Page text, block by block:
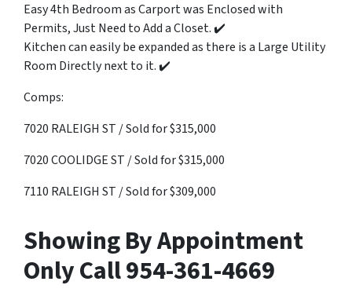
Easy 4th Bedroom as Carport was Enclosed with
Permits, Just Need to Add a Closet. ✔️
Kitchen can easily be expanded as there is a Large Utility
Room Directly next to it. ✔️
Comps:
7020 RALEIGH ST / Sold for $315,000
7020 COOLIDGE ST / Sold for $315,000
7110 RALEIGH ST / Sold for $309,000
Showing By Appointment
Only Call 954-361-4669